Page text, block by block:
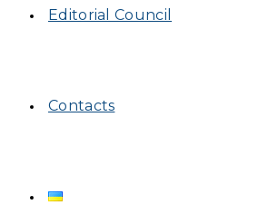
Editorial Council
Contacts